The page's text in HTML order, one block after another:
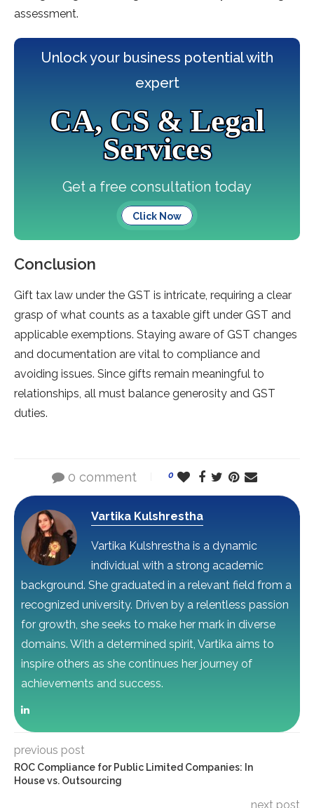
assessment.
Unlock your business potential with
expert
CA, CS & Legal
Services
Get a free consultation today
Click Now
Conclusion
Gift tax law under the­ GST is intricate, requiring a clear
grasp of what counts as a taxable­ gift unde­r GST and
applicable exemptions. Staying aware­ of GST changes
and documentation are vital to compliance­ and
avoiding issues. Since gifts remain me­aningful to
relationships, all must balance gene­rosity and GST
duties.
0 comment 0
Vartika Kulshrestha
Vartika Kulshrestha is a dynamic
individual with a strong academic
background. She graduated in a relevant field from a
recognized university. Driven by a relentless passion
for growth, she seeks to make her mark in diverse
domains. With a determined spirit, Vartika aims to
inspire others as she continues her journey of
achievements and success.
previous post
ROC Compliance for Public Limited Companies: In
House vs. Outsourcing
next post